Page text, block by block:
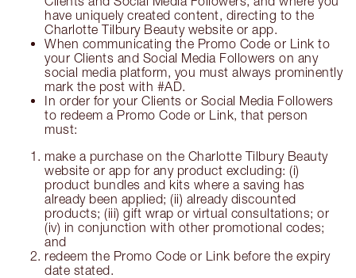
have uniquely created content, directing to the
Charlotte Tilbury Beauty website or app.
When communicating the Promo Code or Link to
your Clients and Social Media Followers on any
social media platform, you must always prominently
mark the post with #AD.
In order for your Clients or Social Media Followers
to redeem a Promo Code or Link, that person
must:
make a purchase on the Charlotte Tilbury Beauty
website or app for any product excluding: (i)
product bundles and kits where a saving has
already been applied; (ii) already discounted
products; (iii) gift wrap or virtual consultations; or
(iv) in conjunction with other promotional codes;
and
redeem the Promo Code or Link before the expiry
date stated.